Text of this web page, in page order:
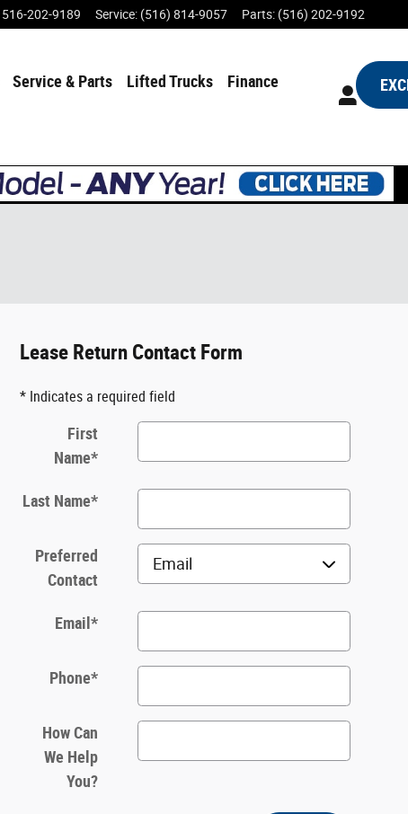
516-202-9189 Service: (516) 814-9057 Parts: (516) 202-9192
Service & Parts Lifted Trucks
Finance
Lease Return Contact Form
* Indicates a required field
First
Name*
Last Name*
Preferred
Contact
Email *
Phone*
How Can
We Help
You?